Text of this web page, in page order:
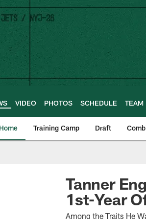
VIDEO PHOTOS SCHEDULE TEAM
Training Camp Draft
Tanner
1st-Year
Among the Traits He